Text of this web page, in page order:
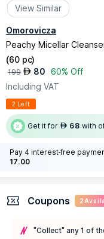
View Similar
Omorovicza
Peachy Micellar
(60 pc)
199 AED 80 60% Off
Including VAT
2 Left
Get it for AED 68 with
Pay 4 interest-free
17.00
Coupons 2
"Collect" any 1 of